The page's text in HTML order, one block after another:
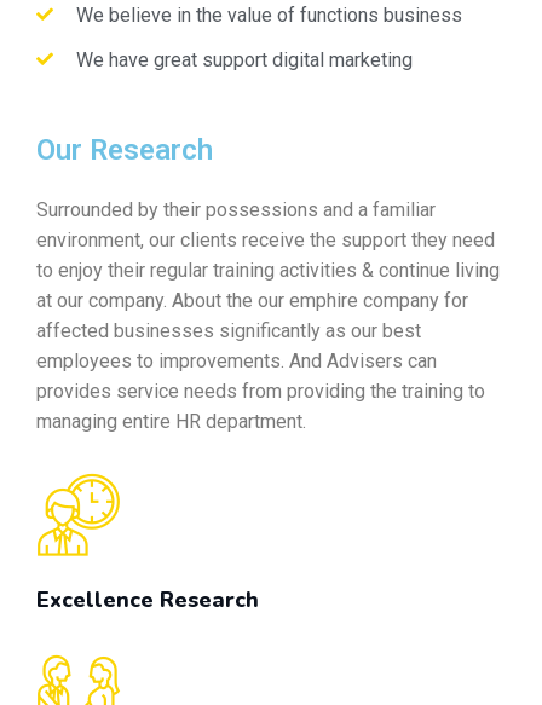
We believe in the value of functions business
We have great support digital marketing
Our Research
Surrounded by their possessions and a familiar
environment, our clients receive the support they need
to enjoy their regular training activities & continue living
at our company. About the our emphire company for
affected businesses significantly as our best
employees to improvements. And Advisers can
provides service needs from providing the training to
managing entire HR department.
Excellence Research